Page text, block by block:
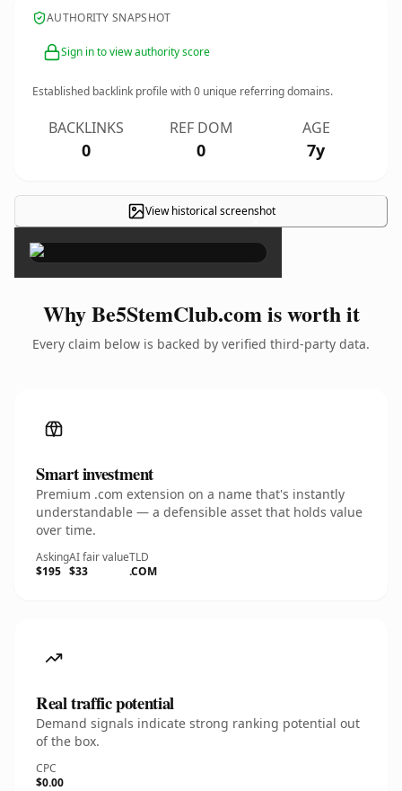
AUTHORITY SNAPSHOT
Sign in to view authority score
Established backlink profile with0 unique referring domains.
BACKLINKS
0
REF DOM
0
AGE
7y
View historical screenshot
×
Why Be5StemClub.com is worth it
Every claim below is backed by verified third-party data.
Smart investment
Premium .com extension on a name that's instantly
understandable — a defensible asset that holds value
over time.
Asking
$195
AI fair value
$33
TLD
.COM
Real traffic potential
Demand signals indicate strong ranking potential out
of the box.
CPC
$0.00